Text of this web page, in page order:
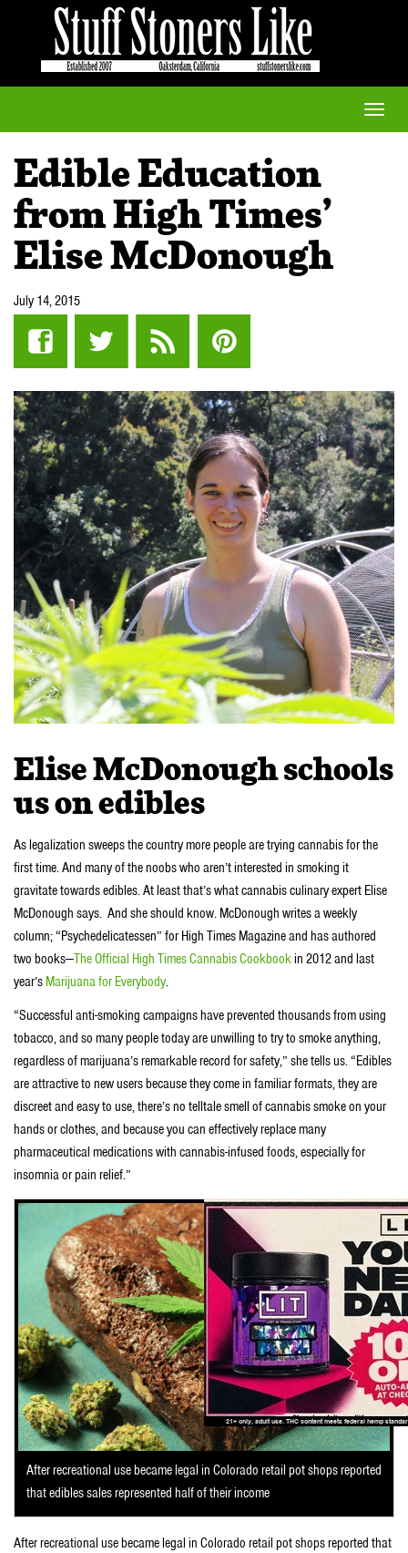
Toggle
Edible Education
from High Times’
Elise McDonough
July 14, 2015
Elise McDonough schools
us on edibles
As legalization sweeps the country more people are trying cannabis for the
first time. And many of the noobs who aren’t interested in smoking it
gravitate towards edibles. At least that’s what cannabis culinary expert Elise
McDonough says. And she should know. McDonough writes a weekly
column; “Psychedelicatessen” for High Times Magazine and has authored
two books—The Official High Times Cannabis Cookbookin 2012 and last
year’s Marijuana for Everybody.
“Successful anti-smoking campaigns have prevented thousands from using
tobacco, and so many people today are unwilling to try to smoke anything,
regardless of marijuana’s remarkable record for safety,” she tells us. “Edibles
are attractive to new users because they come in familiar formats, they are
discreet and easy to use, there’s no telltale smell of cannabis smoke on your
hands or clothes, and because you can effectively replace many
pharmaceutical medications with cannabis-infused foods, especially for
insomnia or pain relief.”
After recreational use became legal in Colorado retail pot shops reported
that edibles sales represented half of their income
After recreational use became legal in Colorado retail pot shops reported that